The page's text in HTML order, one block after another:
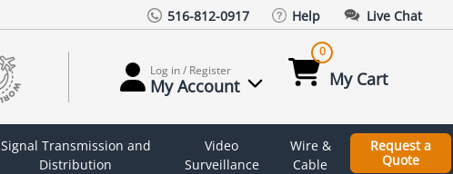
516-812-0917 Help Live Chat
Log in / Register
My Account
0
My Cart
Signal Transmission and
Distribution
Video
Surveillance
Wire &
Cable
Request a
Quote